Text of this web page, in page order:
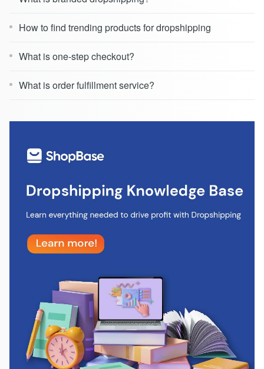
How to find trending products for dropshipping
What is one-step checkout?
What is order fulfillment service?